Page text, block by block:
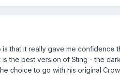
that it really gave me
the best version of Sting - the
choice to go with his original